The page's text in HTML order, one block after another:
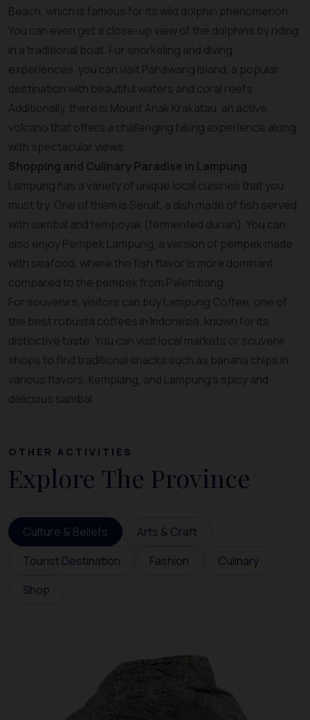
Beach, which is famous for its wild dolphin phenomenon.
You can even get a close-up view of the dolphins by riding
in a traditional boat. For snorkeling and diving
experiences, you can visit Pahawang Island, a popular
destination with beautiful waters and coral reefs.
Additionally, there is Mount Anak Krakatau, an active
volcano that offers a challenging hiking experience along
with spectacular views.
Shopping and Culinary Paradise in Lampung
Lampung has a variety of unique local cuisines that you
must try. One of them is Seruit, a dish made of fish served
with sambal and tempoyak (fermented durian). You can
also enjoy Pempek Lampung, a version of pempek made
with seafood, where the fish flavor is more dominant
compared to the pempek from Palembang.
For souvenirs, visitors can buy Lampung Coffee, one of
the best robusta coffees in Indonesia, known for its
distinctive taste. You can visit local markets or souvenir
shops to find traditional snacks such as banana chips in
various flavors, kemplang, and Lampung’s spicy and
delicious sambal.
OTHER ACTIVITIES
Explore The Province
Culture & Beliefs
Arts & Craft
Tourist Destination
Fashion
Culinary
Shop